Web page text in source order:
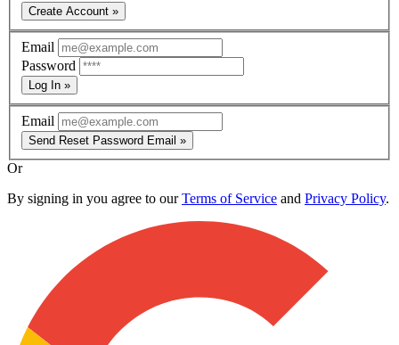
Create Account »
Email
Password
Log In »
Email
Send Reset Password Email »
Or
By signing in you agree to ourTerms of Service and Privacy Policy.